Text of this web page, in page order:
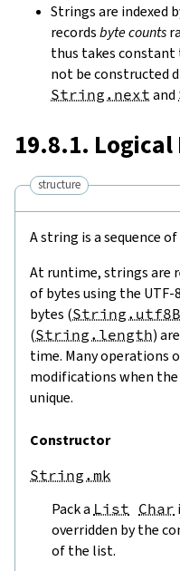
Strings are indexed
recordsbyte counts
thus takes constant
not be constructed
String.next and
19.8.1. Logical
structure
A string is a sequence
At runtime, strings are
of bytes using the
bytes (
(String.length)
time. Many operations
modifications when
unique.
Constructor
String.mk
Pack a List Char
overridden by the
of the list.